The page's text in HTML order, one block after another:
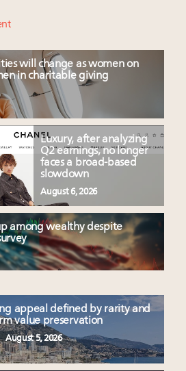
will change as women on
in charitable giving
Luxury, after analyzing
Q2 earnings, no longer
faces a broad-based
slowdown
August 6, 2026
among wealthy despite
appeal defined by rarity and
value preservation
August 5, 2026